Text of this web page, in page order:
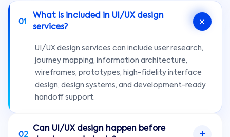
01
What is included in UI/UX design
services?
UI/UX design services can include user research,
journey mapping, information architecture,
wireframes, prototypes, high-fidelity interface
design, design systems, and development-ready
handoff support.
02
Can UI/UX design happen before